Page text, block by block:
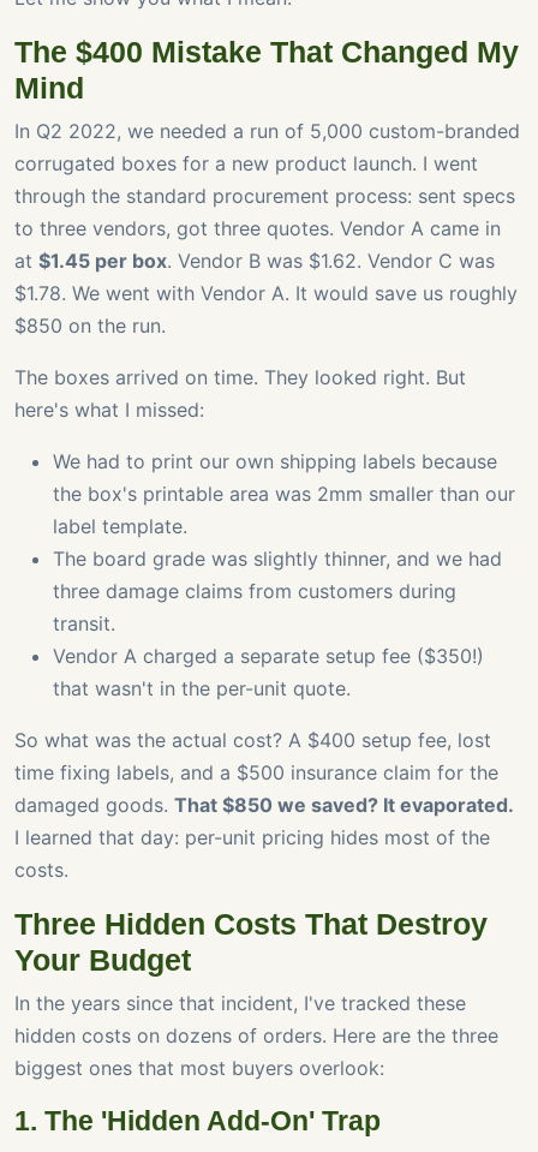
The $400 Mistake That Changed My
Mind
In Q2 2022, we needed a run of 5,000 custom-branded
corrugated boxes for a new product launch. I went
through the standard procurement process: sent specs
to three vendors, got three quotes. Vendor A came in
at $1.45 per box. Vendor B was $1.62. Vendor C was
$1.78. We went with Vendor A. It would save us roughly
$850 on the run.
The boxes arrived on time. They looked right. But
here's what I missed:
We had to print our own shipping labels because
the box's printable area was 2mm smaller than our
label template.
The board grade was slightly thinner, and we had
three damage claims from customers during
transit.
Vendor A charged a separate setup fee ($350!)
that wasn't in the per-unit quote.
So what was the actual cost? A $400 setup fee, lost
time fixing labels, and a $500 insurance claim for the
damaged goods. That $850 we saved? It evaporated.
I learned that day: per-unit pricing hides most of the
costs.
Three Hidden Costs That Destroy
Your Budget
In the years since that incident, I've tracked these
hidden costs on dozens of orders. Here are the three
biggest ones that most buyers overlook:
1. The 'Hidden Add-On' Trap